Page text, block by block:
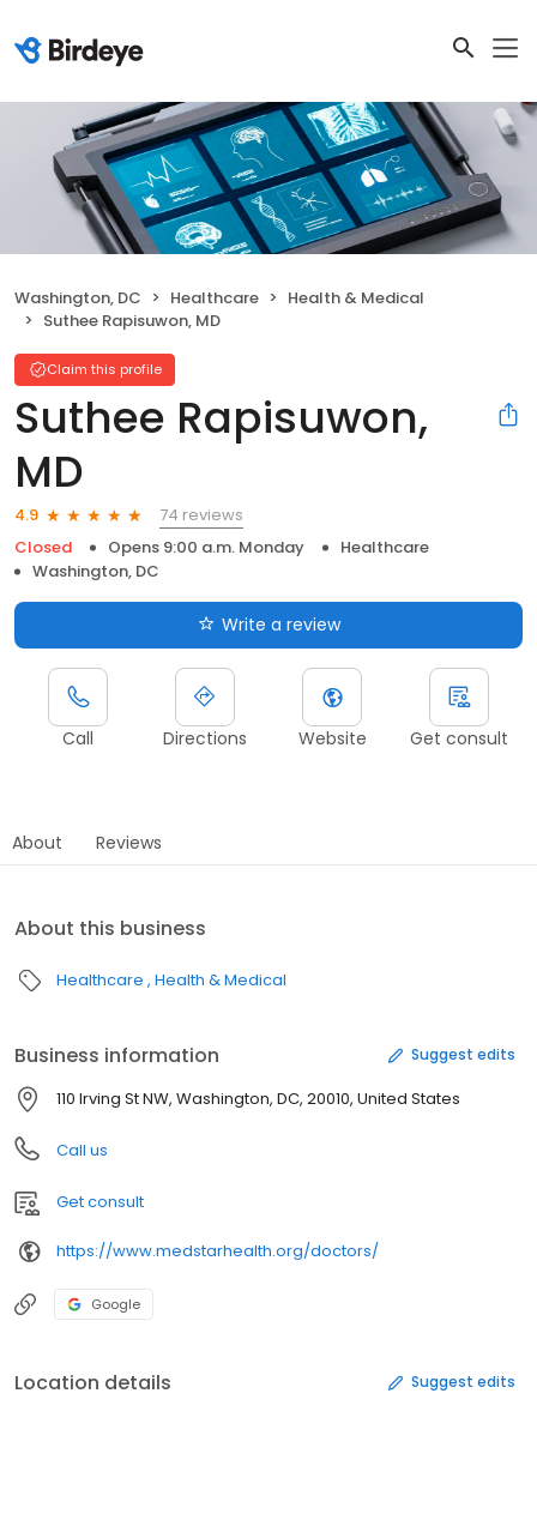
Washington, DC Healthcare
Health & Medical
Suthee Rapisuwon, MD
Claim this profile
Suthee Rapisuwon,
MD
4.9
74 reviews
Closed
Opens 9:00 a.m. Monday
Healthcare
Washington, DC
Write a review
Call Directions Website Get consult
About Reviews
About this business
Healthcare Health & Medical
Business information Suggest edits
110 Irving St NW, Washington, DC, 20010, United States
Call us
Get consult
https://www.medstarhealth.org/doctors/
Google
Location details Suggest edits